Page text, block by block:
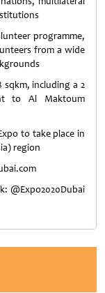
programme,
from a wide
including a 2
to Al Maktoum
to take place in
region
@Expo2020Dubai